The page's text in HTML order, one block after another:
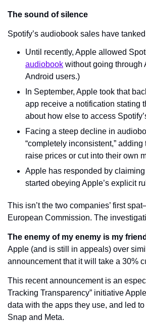
The sound of silence
Spotify’s audiobook sales have
Until recently, Apple allowed
audiobook without going through
Android users.)
In September, Apple took that
app receive a notification stating
about how else to access
Facing a steep decline in
“completely inconsistent,”
raise prices or cut into their own
Apple has responded by
started obeying Apple’s explicit
This isn’t the two companies’ first
European Commission. The
The enemy of my enemy is my friend
Apple (and is still in appeals) over
announcement that it will take a 30%
This recent announcement is an
Tracking Transparency” initiative
data with the apps they use, and led
Snap and Meta.